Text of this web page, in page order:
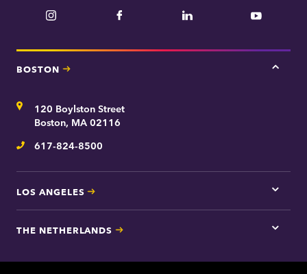
Instagram Facebook LinkedIn YouTube
BOSTON
Tap
Address120 Boylston Street
Boston, MA 02116
Telephone
617-824-8500
LOS ANGELES
Tap
here
Los
THE NETHERLANDS
Tap
for